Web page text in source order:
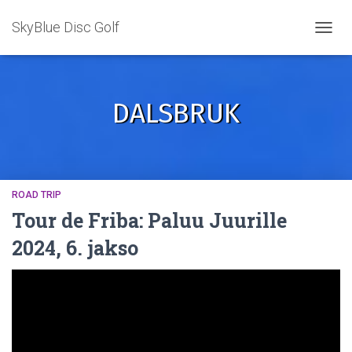
SkyBlue Disc Golf
DALSBRUK
ROAD TRIP
Tour de Friba: Paluu Juurille
2024, 6. jakso